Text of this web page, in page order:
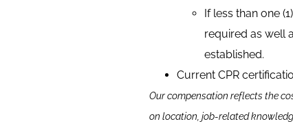
If less than one
required as well
established.
Current CPR
Our compensation reflects the
on location, job-related